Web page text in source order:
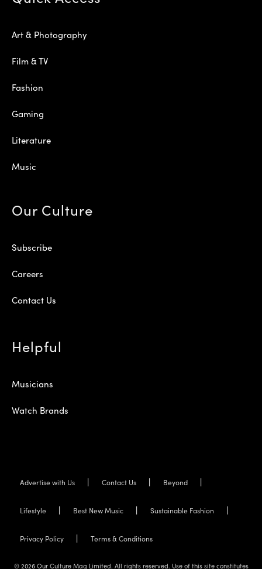
Art & Photography
Film & TV
Fashion
Gaming
Literature
Music
Our Culture
Subscribe
Careers
Contact Us
Helpful
Musicians
Watch Brands
Advertise with Us Contact Us Beyond
Lifestyle Best New Music Sustainable Fashion
Privacy Policy Terms & Conditions
© 2026 Our Culture Mag Limited. All rights reserved. Use of this site constitutes